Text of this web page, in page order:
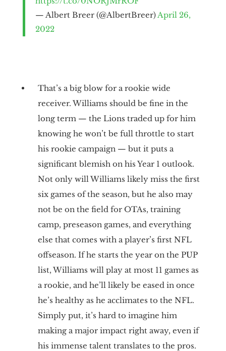
— Albert Breer (@AlbertBreer)April 26,
2022
That’s a big blow for a rookie wide
receiver. Williams should be fine in the
long term — the Lions traded up for him
knowing he won’t be full throttle to start
his rookie campaign — but it puts a
significant blemish on his Year 1 outlook.
Not only will Williams likely miss the first
six games of the season, but he also may
not be on the field for OTAs, training
camp, preseason games, and everything
else that comes with a player’s first NFL
offseason. If he starts the year on the PUP
list, Williams will play at most 11 games as
a rookie, and he’ll likely be eased in once
he’s healthy as he acclimates to the NFL.
Simply put, it’s hard to imagine him
making a major impact right away, even if
his immense talent translates to the pros.